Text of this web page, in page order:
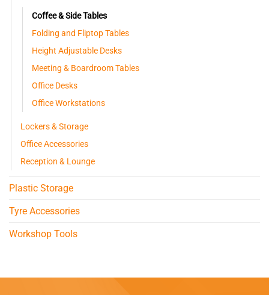
Coffee & Side Tables
Folding and Fliptop Tables
Height Adjustable Desks
Meeting & Boardroom Tables
Office Desks
Office Workstations
Lockers & Storage
Office Accessories
Reception & Lounge
Plastic Storage
Tyre Accessories
Workshop Tools